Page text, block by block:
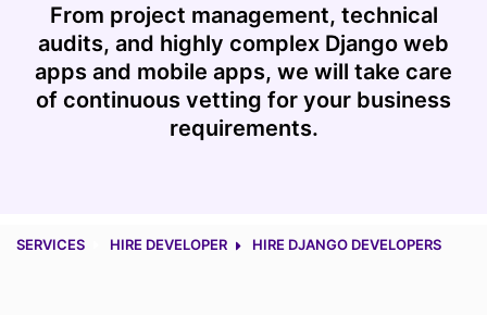
From project management, technical
audits, and highly complex Django web
apps and mobile apps, we will take care
of continuous vetting for your business
requirements.
SERVICES HIRE DEVELOPER HIRE DJANGO DEVELOPERS